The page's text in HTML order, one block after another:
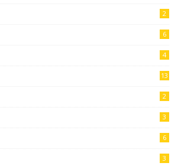
2
6
4
13
2
3
6
3